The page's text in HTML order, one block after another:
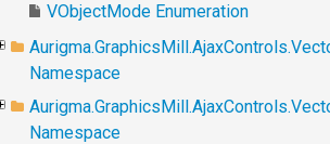
VObjectMode Enumeration
Namespace
Namespace